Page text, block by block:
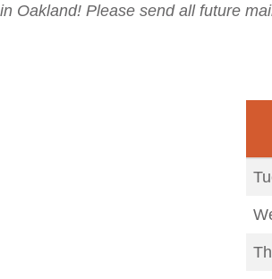
Oakland! Please send all future